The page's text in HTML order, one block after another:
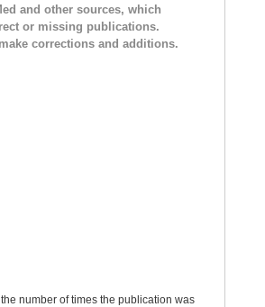
and other sources, which
or missing publications.
corrections and additions.
number of times the publication was